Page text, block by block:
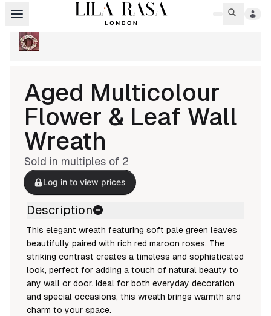
Aged Multicolour
Flower & Leaf Wall
Wreath
Sold in multiples of 2
Log in to view prices
Description
This elegant wreath featuring soft pale green leaves
beautifully paired with rich red maroon roses. The
striking contrast creates a timeless and sophisticated
look, perfect for adding a touch of natural beauty to
any wall or door. Ideal for both everyday decoration
and special occasions, this wreath brings warmth and
charm to your space.